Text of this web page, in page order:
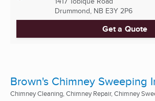
Drummond, NB E3Y 2P6
Get a Quote
Brown's Chimney Sweeping
Chimney Cleaning, Chimney Repair, Chimney